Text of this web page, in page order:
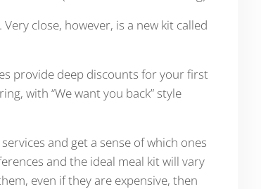
close, however, is a new kit called
provide deep discounts for your first
with “We want you back” style
and get a sense of which ones
and the ideal meal kit will vary
even if they are expensive, then